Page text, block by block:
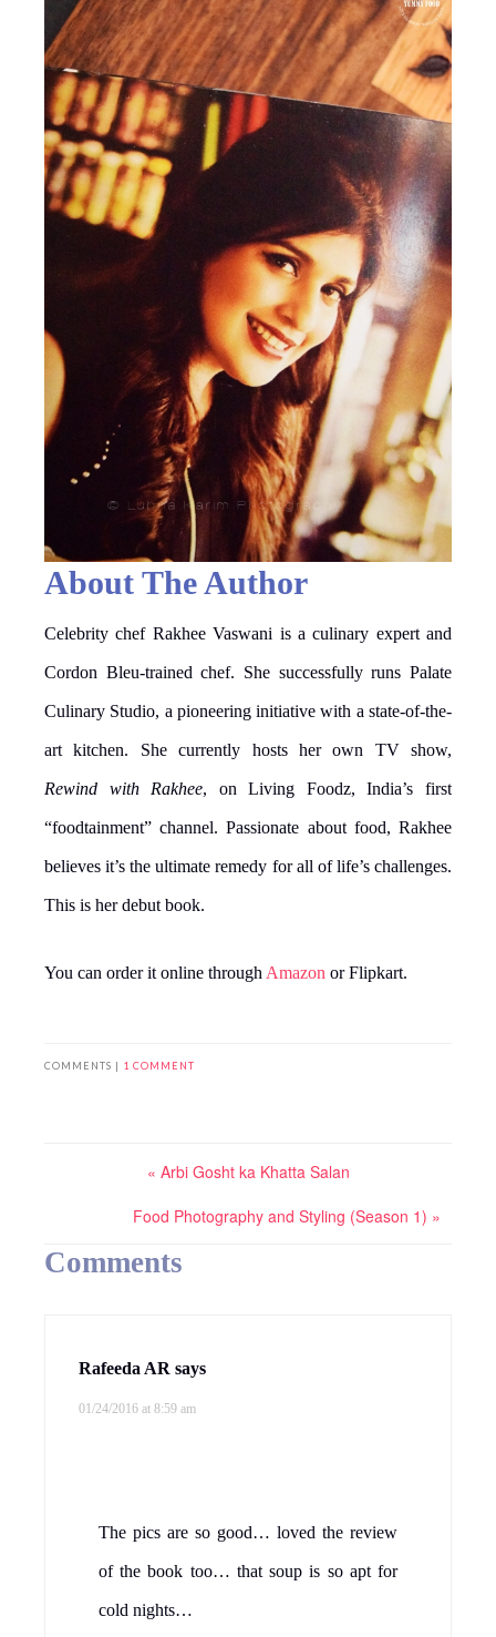
About The Author
Celebrity chef Rakhee Vaswani is a culinary expert and
Cordon Bleu-trained chef. She successfully runs Palate
Culinary Studio, a pioneering initiative with a state-of-the-
art kitchen. She currently hosts her own TV show,
Rewind with Rakhee, on Living Foodz, India’s first
“foodtainment” channel. Passionate about food, Rakhee
believes it’s the ultimate remedy for all of life’s challenges.
This is her debut book.
You can order it online through Amazon or Flipkart.
COMMENTS | 1 COMMENT
« Arbi Gosht ka Khatta Salan
Food Photography and Styling (Season 1) »
Comments
Rafeeda AR says
01/24/2016 at 8:59 am
The pics are so good… loved the review
of the book too… that soup is so apt for
cold nights…